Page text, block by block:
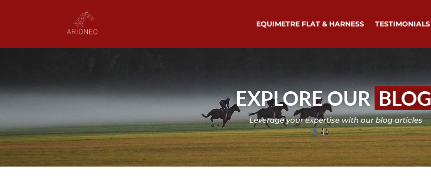
EQUIMETRE FLAT & HARNESS TESTIMONIALS
EXPLORE OUR BLOG
Leverage your expertise with our blog articles